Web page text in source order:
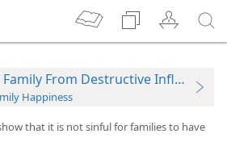
From Destructive Influences
Happiness
that it is not sinful for families to have